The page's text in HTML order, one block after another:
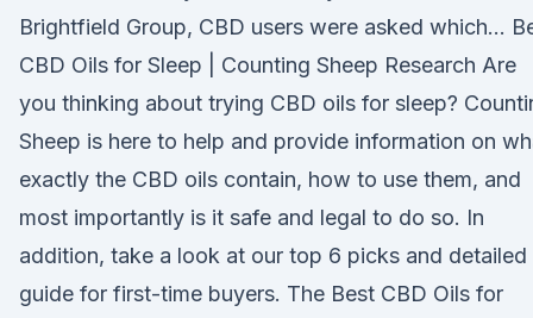
Brightfield Group, CBD users were asked which…
CBD Oils for Sleep | Counting Sheep Research Are
you thinking about trying CBD oils for sleep?
Sheep is here to help and provide information on
exactly the CBD oils contain, how to use them, and
most importantly is it safe and legal to do so. In
addition, take a look at our top 6 picks and detailed
guide for first-time buyers. The Best CBD Oils for